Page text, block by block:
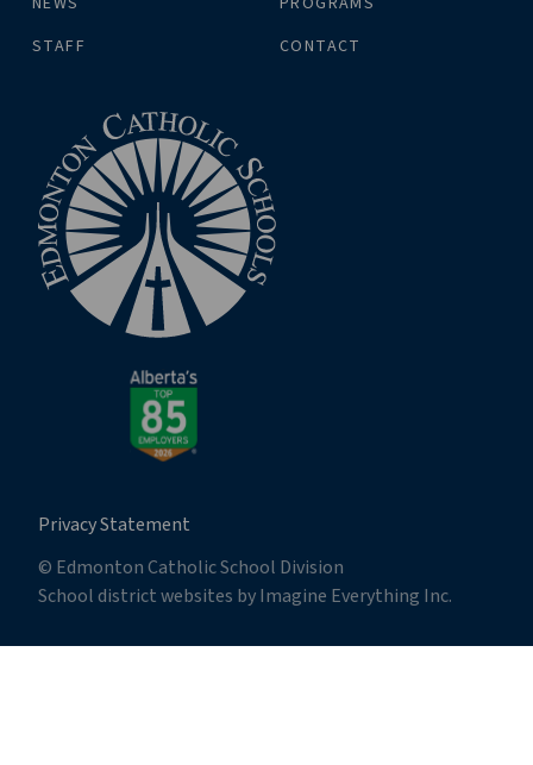
STAFF
CONTACT
Privacy Statement
© Edmonton Catholic School Division
School district websites byImagine Everything Inc.